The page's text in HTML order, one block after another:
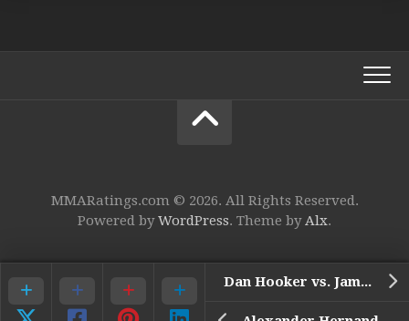
Dan Hooker vs. James Vick*
MMARatings.com © 2026. All Rights Reserved.
Powered byWordPress. Theme byAlx.